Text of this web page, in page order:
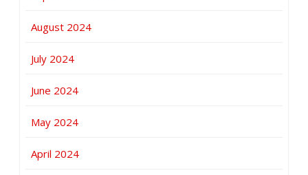
August 2024
July 2024
June 2024
May 2024
April 2024